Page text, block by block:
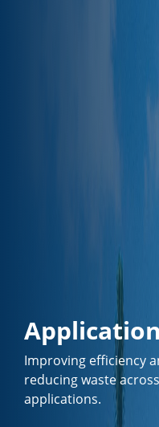
Improving efficiency
reducing waste
applications.